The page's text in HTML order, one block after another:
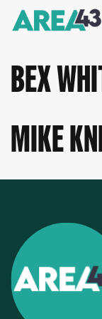
BEX
MIKE